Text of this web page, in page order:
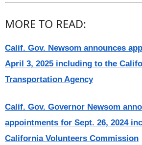
MORE TO READ:
Calif. Gov. Newsom announces
April 3, 2025 including to the
Transportation Agency
Calif. Gov. Governor Newsom
appointments for Sept. 26, 2024
California Volunteers Commission